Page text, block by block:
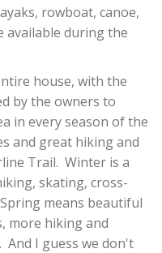
rowboat, canoe,
available during the
house, with the
by the owners to
in every season of the
and great hiking and
Trail. Winter is a
skating, cross-
means beautiful
more hiking and
I guess we don't